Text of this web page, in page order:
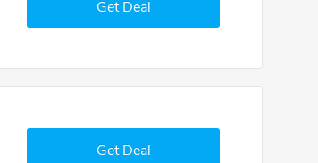
Get Deal
Get Deal